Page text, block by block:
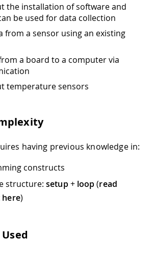
the installation of software and
be used for data collection
from a sensor using an existing
a board to a computer via
temperature sensors
having previous knowledge in:
constructs
structure: setup+ loop(read
)